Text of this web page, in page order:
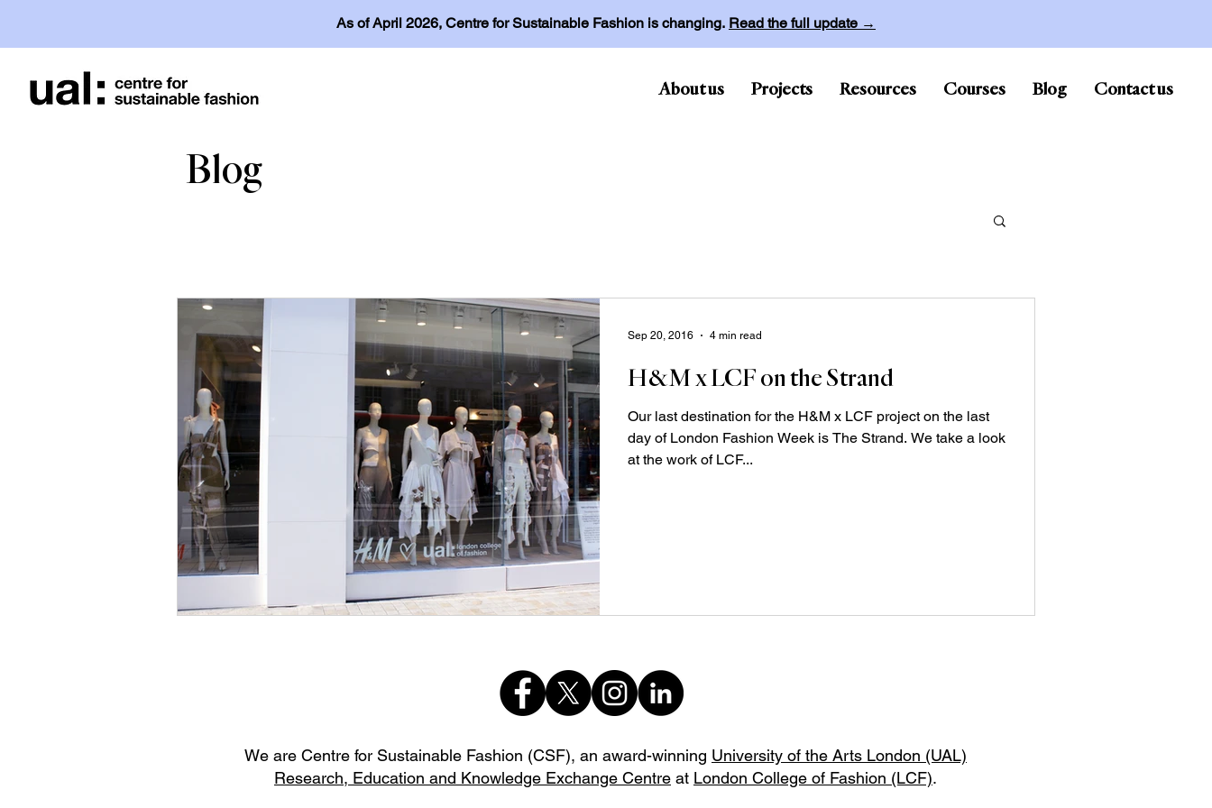
As of April 2026, Centre for Sustainable Fashion is changing. Read the full update →
About us Projects Resources Courses Blog Contact us
Blog
H&M x LCF on the Strand
Our last destination for the H&M x LCF project on the last
day of London Fashion Week is The Strand. We take a look
at the work of LCF...
Sep 20, 2016 4 min read
We are Centre for Sustainable Fashion (CSF), an award-winning University of the Arts London (UAL)
Research, Education and Knowledge Exchange Centre at London College of Fashion (LCF).